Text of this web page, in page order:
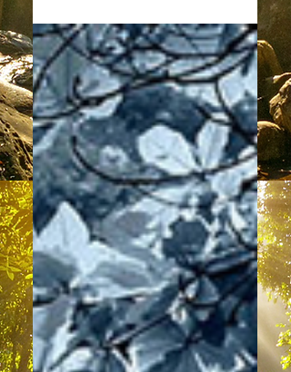
Learning To Cope
“Hello dearest physical Family of
Light. It is a great honour to speak
with you today. I am your brother in
love and light – Archangel...